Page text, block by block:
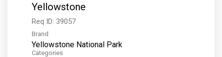
Yellowstone
Req ID: 39057
Brand
Yellowstone National Park
Categories